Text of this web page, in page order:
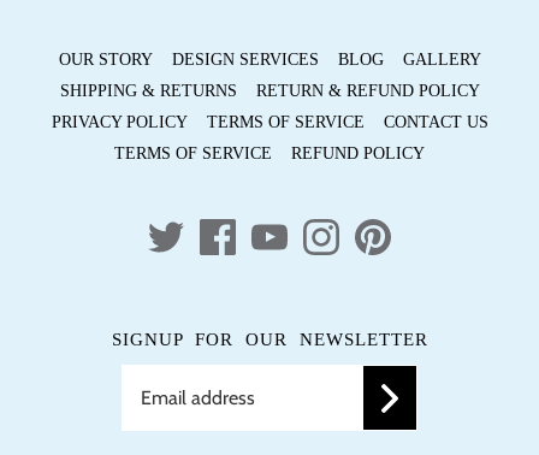
OUR STORY DESIGN SERVICES BLOG
GALLERY
SHIPPING & RETURNS
RETURN & REFUND POLICY
PRIVACY POLICY
TERMS OF SERVICE
CONTACT US
TERMS OF SERVICE
REFUND POLICY
SIGNUP FOR OUR NEWSLETTER